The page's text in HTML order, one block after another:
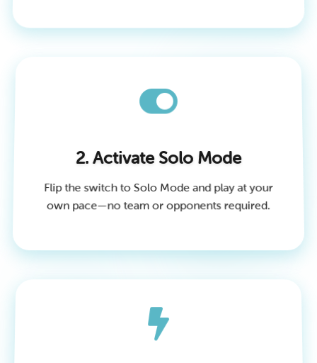
2. Activate Solo Mode
Flip the switch to Solo Mode and play at your
own pace—no team or opponents required.